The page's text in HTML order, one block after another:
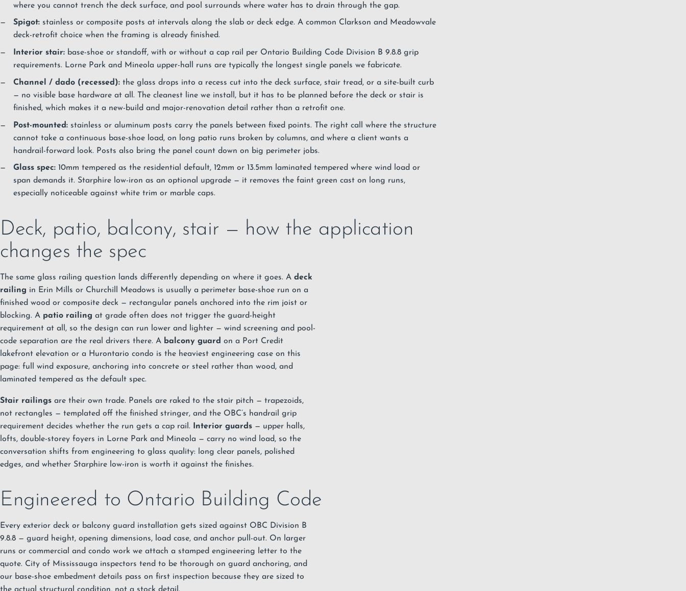
where you cannot trench the deck surface, and pool surrounds where water has to drain through the gap.
Spigot:stainless or composite posts at intervals along the slab or deck edge. A common Clarkson and Meadowvale
deck-retrofit choice when the framing is already finished.
Interior stair:base-shoe or standoff, with or without a cap rail per Ontario Building Code Division B 9.8.8 grip
requirements. Lorne Park and Mineola upper-hall runs are typically the longest single panels we fabricate.
Channel / dado (recessed):the glass drops into a recess cut into the deck surface, stair tread, or a site-built curb
— no visible base hardware at all. The cleanest line we install, but it has to be planned before the deck or stair is
finished, which makes it a new-build and major-renovation detail rather than a retrofit one.
Post-mounted:stainless or aluminum posts carry the panels between fixed points. The right call where the structure
cannot take a continuous base-shoe load, on long patio runs broken by columns, and where a client wants a
handrail-forward look. Posts also bring the panel count down on big perimeter jobs.
Glass spec:10mm tempered as the residential default, 12mm or 13.5mm laminated tempered where wind load or
span demands it. Starphire low-iron as an optional upgrade — it removes the faint green cast on long runs,
especially noticeable against white trim or marble caps.
Deck, patio, balcony, stair — how the application
changes the spec
The same glass railing question lands differently depending on where it goes. A deck
railing in Erin Mills or Churchill Meadows is usually a perimeter base-shoe run on a
finished wood or composite deck — rectangular panels anchored into the rim joist or
blocking. A patio railing at grade often does not trigger the guard-height
requirement at all, so the design can run lower and lighter — wind screening and pool-
code separation are the real drivers there. A balcony guard on a Port Credit
lakefront elevation or a Hurontario condo is the heaviest engineering case on this
page: full wind exposure, anchoring into concrete or steel rather than wood, and
laminated tempered as the default spec.
Stair railings are their own trade. Panels are raked to the stair pitch — trapezoids,
not rectangles — templated off the finished stringer, and the OBC’s handrail grip
requirement decides whether the run gets a cap rail. Interior guards — upper halls,
lofts, double-storey foyers in Lorne Park and Mineola — carry no wind load, so the
conversation shifts from engineering to glass quality: long clear panels, polished
edges, and whether Starphire low-iron is worth it against the finishes.
Engineered to Ontario Building Code
Every exterior deck or balcony guard installation gets sized against OBC Division B
9.8.8 — guard height, opening dimensions, load case, and anchor pull-out. On larger
runs or commercial and condo work we attach a stamped engineering letter to the
quote. City of Mississauga inspectors tend to be thorough on guard anchoring, and
our base-shoe embedment details pass on first inspection because they are sized to